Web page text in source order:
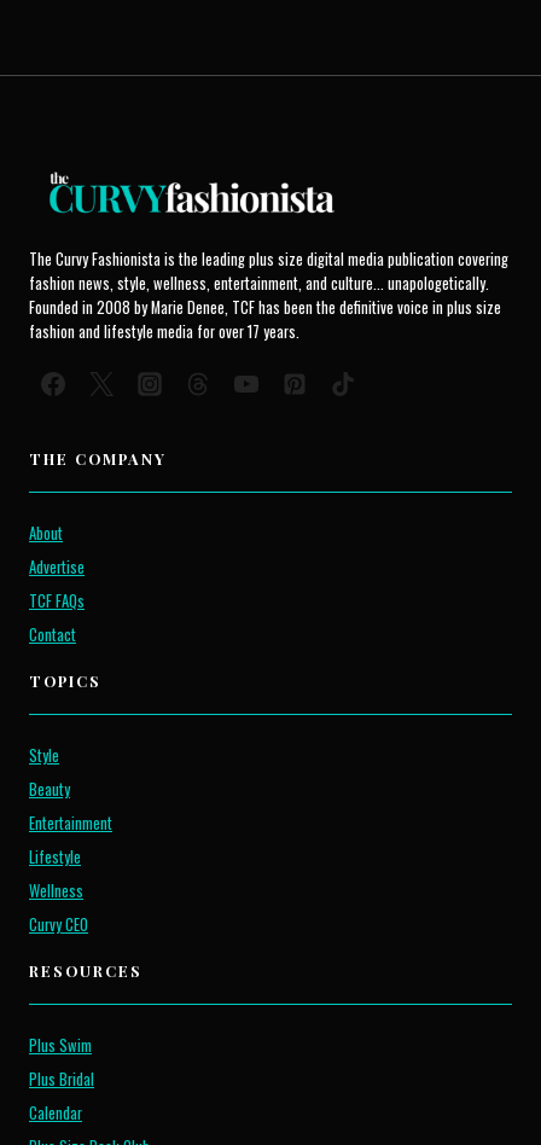
The Curvy Fashionista is the leading plus size digital media publication covering
fashion news, style, wellness, entertainment, and culture... unapologetically.
Founded in 2008 by Marie Denee, TCF has been the definitive voice in plus size
fashion and lifestyle media for over 17 years.
THE COMPANY
About
Advertise
TCF FAQs
Contact
TOPICS
Style
Beauty
Entertainment
Lifestyle
Wellness
Curvy CEO
RESOURCES
Plus Swim
Plus Bridal
Calendar